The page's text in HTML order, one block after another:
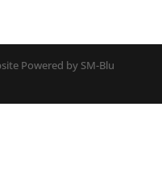
Powered by SM-Blu